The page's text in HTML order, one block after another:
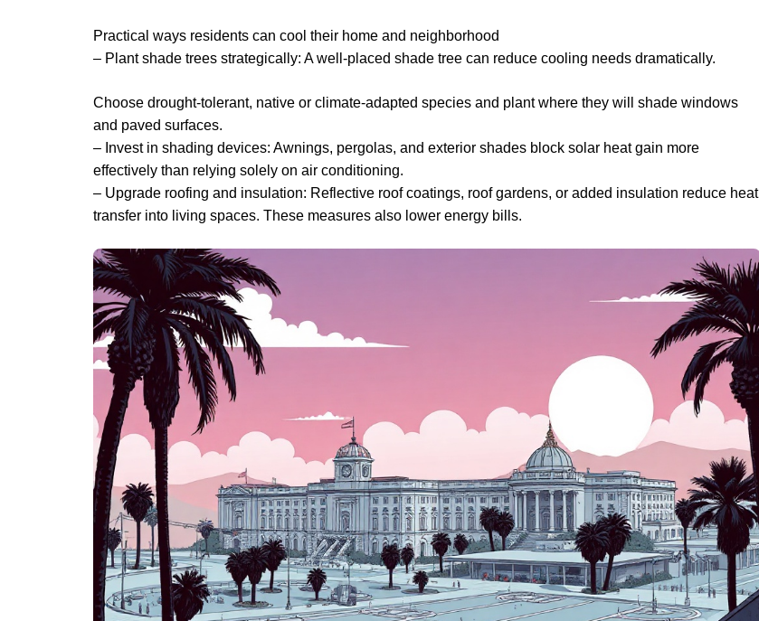
Practical ways residents can cool their home and neighborhood
– Plant shade trees strategically: A well-placed shade tree can reduce cooling needs dramatically.
Choose drought-tolerant, native or climate-adapted species and plant where they will shade windows
and paved surfaces.
– Invest in shading devices: Awnings, pergolas, and exterior shades block solar heat gain more
effectively than relying solely on air conditioning.
– Upgrade roofing and insulation: Reflective roof coatings, roof gardens, or added insulation reduce heat
transfer into living spaces. These measures also lower energy bills.